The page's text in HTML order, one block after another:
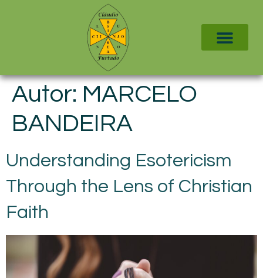
Autor: MARCELO
BANDEIRA
Understanding Esotericism
Through the Lens of Christian
Faith